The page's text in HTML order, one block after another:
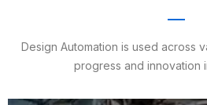
Design Automation is used across
progress and innovation